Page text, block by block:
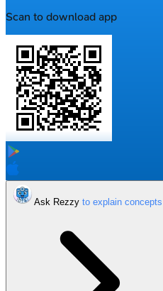
Scan to download app
Ask Rezzy